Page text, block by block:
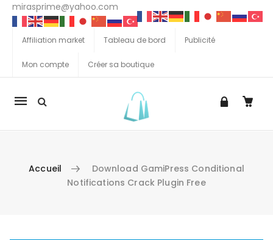
mirasprime@yahoo.com
Affiliation market Tableau de bord Publicité
Mon compte Créer sa boutique
La
Accueil
Download GamiPress Conditional
Notifications Crack Plugin Free